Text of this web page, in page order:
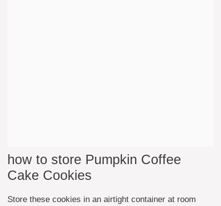
how to store Pumpkin Coffee
Cake Cookies
Store these cookies in an airtight container at room